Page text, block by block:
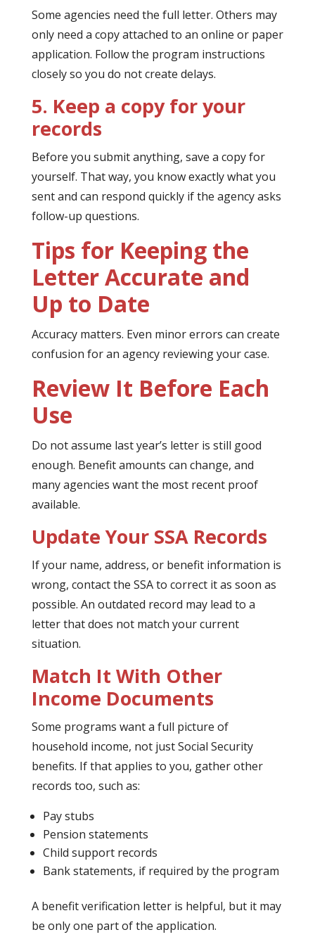
Some agencies need the full letter. Others may
only need a copy attached to an online or paper
application. Follow the program instructions
closely so you do not create delays.
5. Keep a copy for your
records
Before you submit anything, save a copy for
yourself. That way, you know exactly what you
sent and can respond quickly if the agency asks
follow-up questions.
Tips for Keeping the
Letter Accurate and
Up to Date
Accuracy matters. Even minor errors can create
confusion for an agency reviewing your case.
Review It Before Each
Use
Do not assume last year’s letter is still good
enough. Benefit amounts can change, and
many agencies want the most recent proof
available.
Update Your SSA Records
If your name, address, or benefit information is
wrong, contact the SSA to correct it as soon as
possible. An outdated record may lead to a
letter that does not match your current
situation.
Match It With Other
Income Documents
Some programs want a full picture of
household income, not just Social Security
benefits. If that applies to you, gather other
records too, such as:
Pay stubs
Pension statements
Child support records
Bank statements, if required by the program
A benefit verification letter is helpful, but it may
be only one part of the application.